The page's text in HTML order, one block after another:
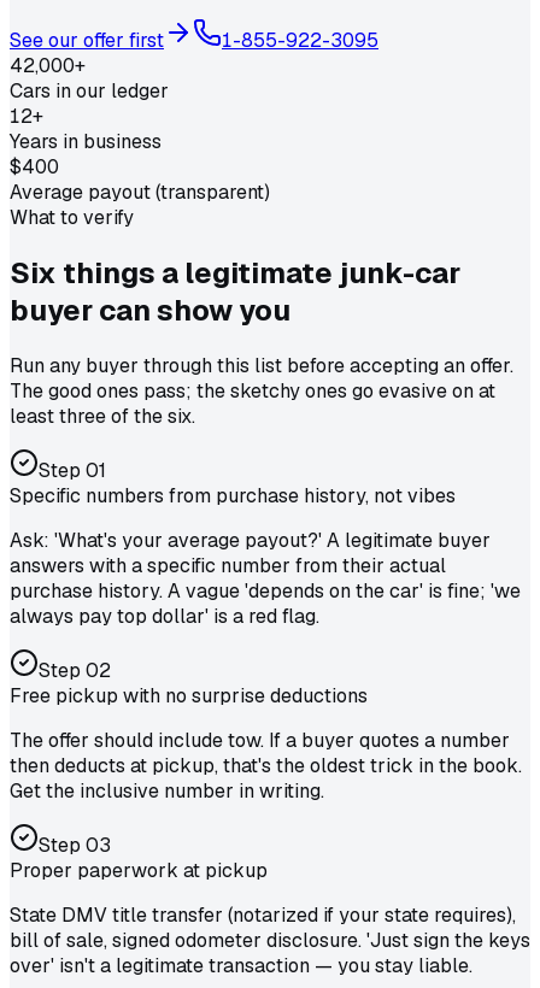
See our offer first
1-855-922-3095
42,000+
Cars in our ledger
12+
Years in business
$400
Average payout (transparent)
What to verify
Six things a legitimate junk-car
buyercan show you
Run any buyer through this list before accepting an offer.
The good ones pass; the sketchy ones go evasive on at
least three of the six.
Step 01
Specific numbers from purchase history, not vibes
Ask: 'What's your average payout?' A legitimate buyer
answers with a specific number from their actual
purchase history. A vague 'depends on the car' is fine; 'we
always pay top dollar' is a red flag.
Step 02
Free pickup with no surprise deductions
The offer should include tow. If a buyer quotes a number
then deducts at pickup, that's the oldest trick in the book.
Get the inclusive number in writing.
Step 03
Proper paperwork at pickup
State DMV title transfer (notarized if your state requires),
bill of sale, signed odometer disclosure. 'Just sign the keys
over' isn't a legitimate transaction — you stay liable.